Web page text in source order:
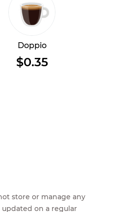
Doppio
$0.35
store or manage any
on a regular